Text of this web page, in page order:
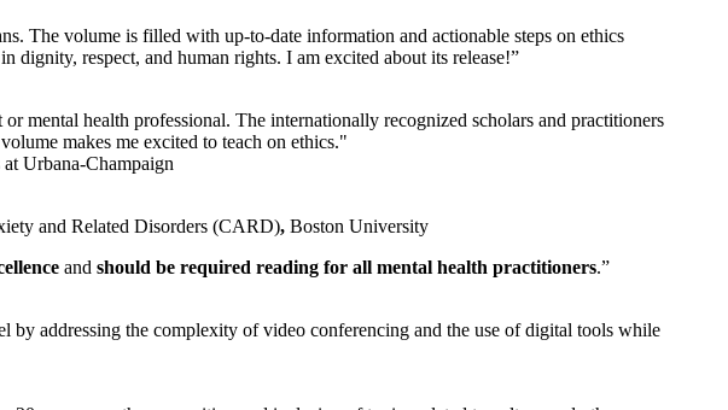
The volume is filled with up-to-date information and actionable steps on ethics
dignity, respect, and human rights. I am excited about its release!”
mental health professional. The internationally recognized scholars and practitioners
makes me excited to teach on ethics."
Urbana-Champaign
and Related Disorders (CARD), Boston University
and should be required reading for all mental health practitioners.”
by addressing the complexity of video conferencing and the use of digital tools while